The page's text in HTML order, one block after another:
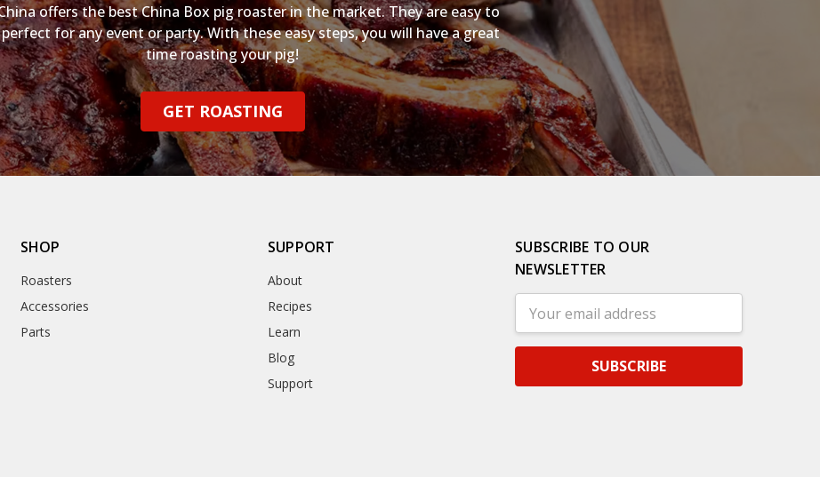
offers the best China Box pig roaster in the market. They are easy to
for any event or party. With these easy steps, you will have a great
time roasting your pig!
GET ROASTING
SHOP
Roasters
Accessories
Parts
SUPPORT
About
Recipes
Learn
Blog
Support
SUBSCRIBE TO OUR
NEWSLETTER
Address